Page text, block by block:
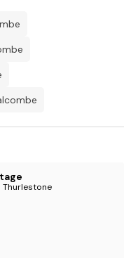
Thurlestone